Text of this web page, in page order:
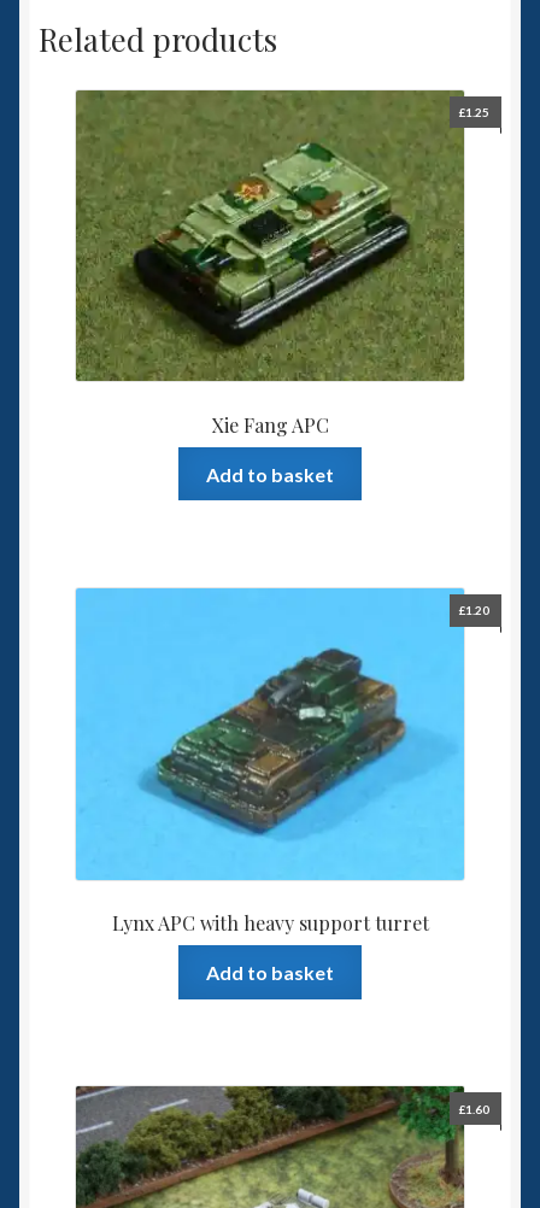
Related products
Xie Fang APC
£1.25
Add to basket
Lynx APC with heavy support turret
£1.20
Add to basket
£1.60